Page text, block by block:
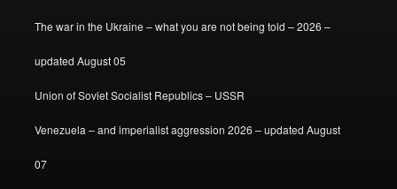
The war in the Ukraine – what you are not being told – 2026 –
updated August 05
Union of Soviet Socialist Republics – USSR
Venezuela – and imperialist aggression 2026 – updated August
07